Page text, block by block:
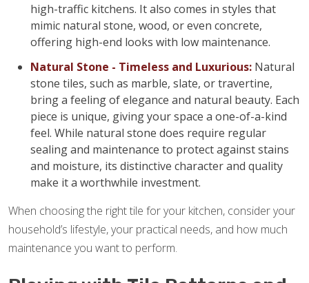
high-traffic kitchens. It also comes in styles that
mimic natural stone, wood, or even concrete,
offering high-end looks with low maintenance.
Natural Stone - Timeless and Luxurious: Natural
stone tiles, such as marble, slate, or travertine,
bring a feeling of elegance and natural beauty. Each
piece is unique, giving your space a one-of-a-kind
feel. While natural stone does require regular
sealing and maintenance to protect against stains
and moisture, its distinctive character and quality
make it a worthwhile investment.
When choosing the right tile for your kitchen, consider your
household’s lifestyle, your practical needs, and how much
maintenance you want to perform.